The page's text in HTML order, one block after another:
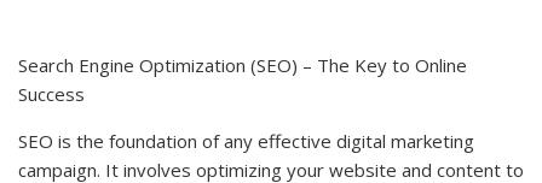
Search Engine Optimization (SEO) – The Key to Online
Success
SEO is the foundation of any effective digital marketing
campaign. It involves optimizing your website and content to